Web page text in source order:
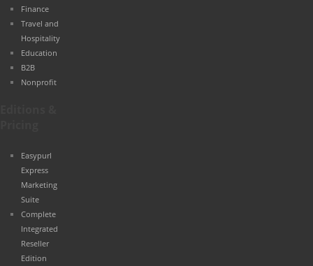
Finance
Travel and
Hospitality
Education
B2B
Nonprofit
Easypurl
Express
Marketing
Suite
Complete
Integrated
Reseller
Edition